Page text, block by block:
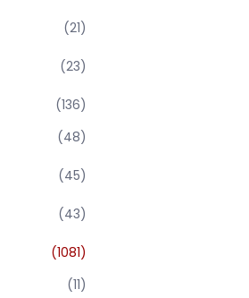
(21)
(23)
(136)
(48)
(45)
(43)
(1081)
(11)